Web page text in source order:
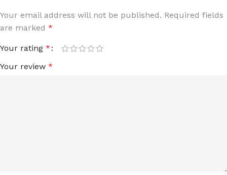
Your email address will not be published. Required fields
are marked *
Your rating *
Your review *